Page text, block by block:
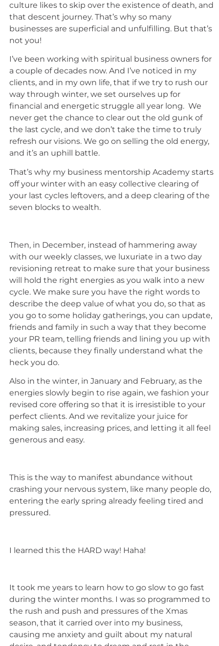
culture likes to skip over the existence of death, and
that descent journey. That’s why so many
businesses are superficial and unfulfilling. But that’s
not you!
I’ve been working with spiritual business owners for
a couple of decades now. And I’ve noticed in my
clients, and in my own life, that if we try to rush our
way through winter, we set ourselves up for
financial and energetic struggle all year long. We
never get the chance to clear out the old gunk of
the last cycle, and we don’t take the time to truly
refresh our visions. We go on selling the old energy,
and it’s an uphill battle.
That’s why my business mentorship Academy starts
off your winter with an easy collective clearing of
your last cycles leftovers, and a deep clearing of the
seven blocks to wealth.
Then, in December, instead of hammering away
with our weekly classes, we luxuriate in a two day
revisioning retreat to make sure that your business
will hold the right energies as you walk into a new
cycle. We make sure you have the right words to
describe the deep value of what you do, so that as
you go to some holiday gatherings, you can update,
friends and family in such a way that they become
your PR team, telling friends and lining you up with
clients, because they finally understand what the
heck you do.
Also in the winter, in January and February, as the
energies slowly begin to rise again, we fashion your
revised core offering so that it is irresistible to your
perfect clients. And we revitalize your juice for
making sales, increasing prices, and letting it all feel
generous and easy.
This is the way to manifest abundance without
crashing your nervous system, like many people do,
entering the early spring already feeling tired and
pressured.
I learned this the HARD way! Haha!
It took me years to learn how to go slow to go fast
during the winter months. I was so programmed to
the rush and push and pressures of the Xmas
season, that it carried over into my business,
causing me anxiety and guilt about my natural